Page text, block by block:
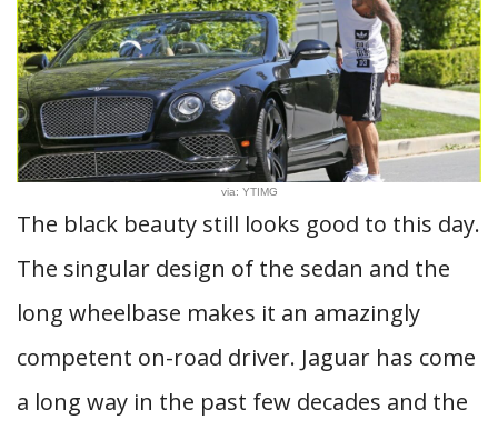
via: YTIMG
The black beauty still looks good to this day.
The singular design of the sedan and the
long wheelbase makes it an amazingly
competent on-road driver. Jaguar has come
a long way in the past few decades and the